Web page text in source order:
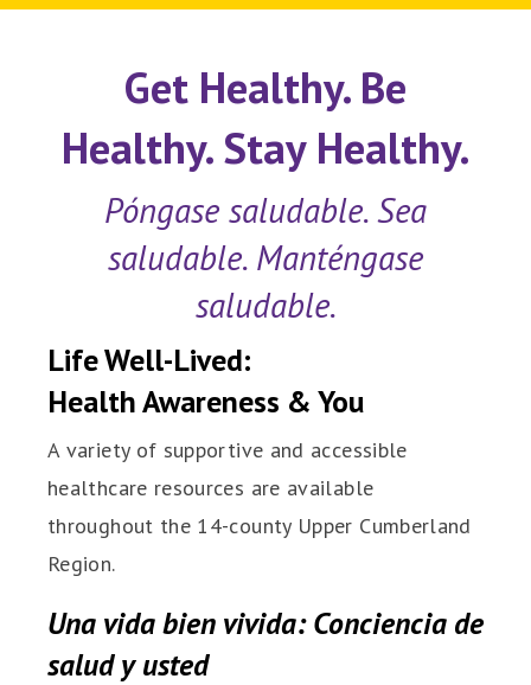
Get Healthy. Be
Healthy. Stay Healthy.
Póngase saludable. Sea
saludable. Manténgase
saludable.
Life Well-Lived:
Health Awareness & You
A variety of supportive and accessible
healthcare resources are available
throughout the 14-county Upper Cumberland
Region.
Una vida bien vivida: Conciencia de
salud y usted